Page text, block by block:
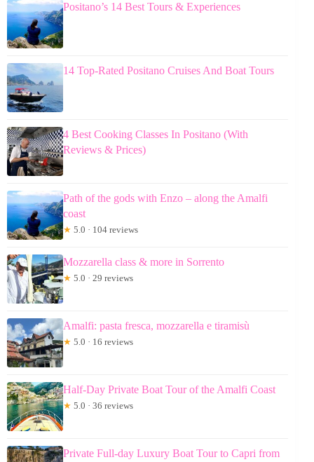
Positano’s 14 Best Tours & Experiences
14 Top-Rated Positano Cruises And Boat Tours
4 Best Cooking Classes In Positano (With
Reviews & Prices)
Path of the gods with Enzo – along the Amalfi
coast
★ 5.0 · 104 reviews
Mozzarella class & more in Sorrento
★ 5.0 · 29 reviews
Amalfi: pasta fresca, mozzarella e tiramisù
★ 5.0 · 16 reviews
Half-Day Private Boat Tour of the Amalfi Coast
★ 5.0 · 36 reviews
Private Full-day Luxury Boat Tour to Capri from